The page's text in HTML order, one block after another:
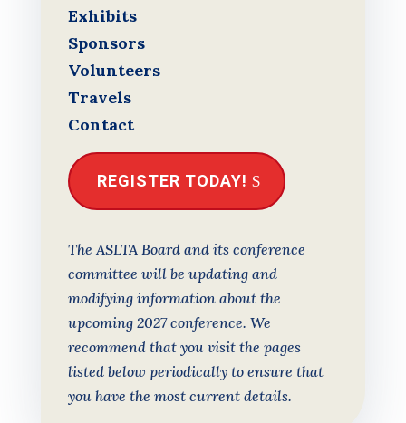
Exhibits
Sponsors
Volunteers
Travels
Contact
REGISTER TODAY!
The ASLTA Board and its conference
committee will be updating and
modifying information about the
upcoming 2027 conference. We
recommend that you visit the pages
listed below periodically to ensure that
you have the most current details.